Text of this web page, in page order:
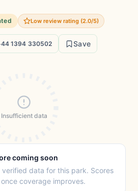
Low review rating (2.0/5)
1394 330502 Save
Insufficient data
coming soon
verified data for this park. Scores
coverage improves.